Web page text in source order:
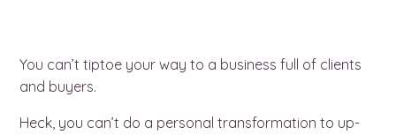
You can’t tiptoe your way to a business full of clients
and buyers.
Heck, you can’t do a personal transformation to up-